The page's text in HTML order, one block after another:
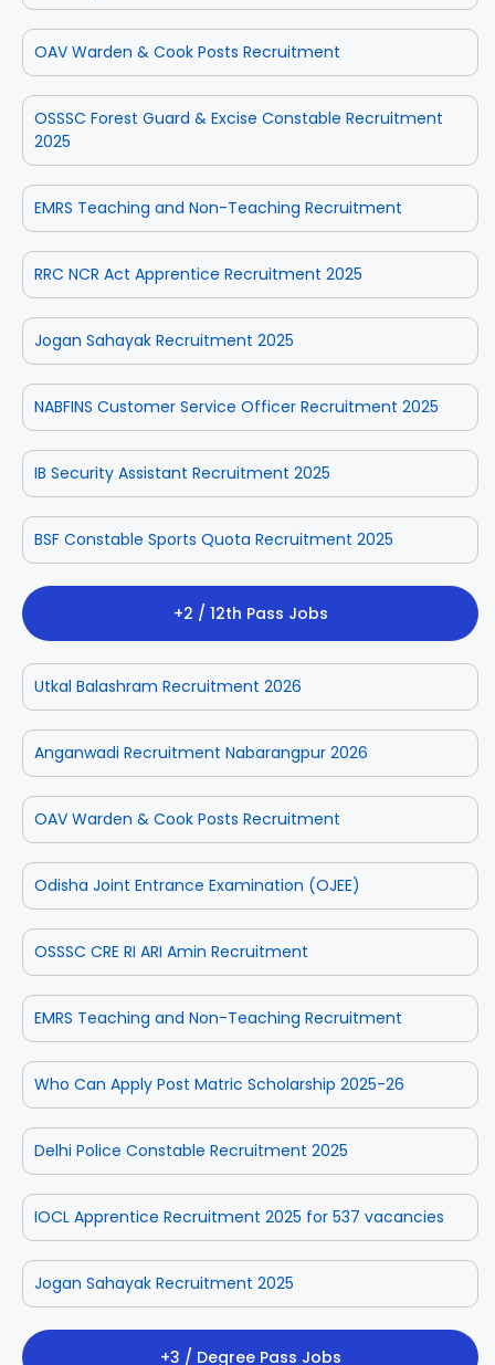
OAV Warden & Cook Posts Recruitment
OSSSC Forest Guard & Excise Constable Recruitment
2025
EMRS Teaching and Non-Teaching Recruitment
RRC NCR Act Apprentice Recruitment 2025
Jogan Sahayak Recruitment 2025
NABFINS Customer Service Officer Recruitment 2025
IB Security Assistant Recruitment 2025
BSF Constable Sports Quota Recruitment 2025
+2 / 12th Pass Jobs
Utkal Balashram Recruitment 2026
Anganwadi Recruitment Nabarangpur 2026
OAV Warden & Cook Posts Recruitment
Odisha Joint Entrance Examination (OJEE)
OSSSC CRE RI ARI Amin Recruitment
EMRS Teaching and Non-Teaching Recruitment
Who Can Apply Post Matric Scholarship 2025-26
Delhi Police Constable Recruitment 2025
IOCL Apprentice Recruitment 2025 for 537 vacancies
Jogan Sahayak Recruitment 2025
+3 / Degree Pass Jobs